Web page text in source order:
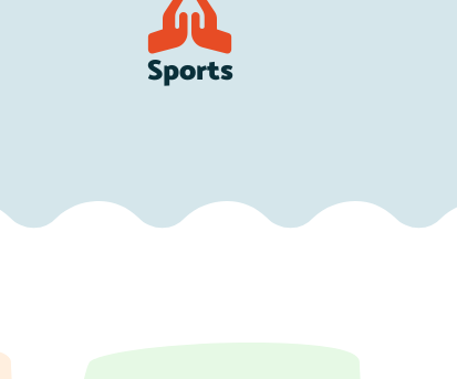
Sports